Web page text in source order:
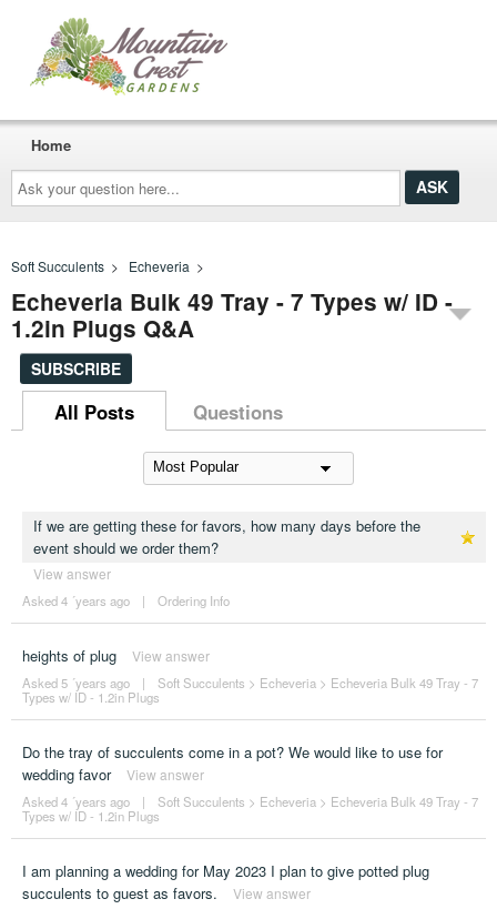
Ask
your
question
here...
Home
Soft Succulents > Echeveria >
Echeveria Bulk 49 Tray - 7 Types w/ ID -
1.2in Plugs Q&A
SUBSCRIBE
All Posts Questions
If we are getting these for favors, how many days before the
event should we order them?
View answer
Asked 4 ´years ago | Ordering Info
heights of plug View answer
Asked 5 ´years ago | Soft Succulents > Echeveria> Echeveria Bulk 49 Tray - 7
Types w/ ID - 1.2in Plugs
Do the tray of succulents come in a pot? We would like to use for
wedding favor
View answer
Asked 4 ´years ago | Soft Succulents > Echeveria> Echeveria Bulk 49 Tray - 7
Types w/ ID - 1.2in Plugs
I am planning a wedding for May 2023 I plan to give potted plug
succulents to guest as favors.
View answer